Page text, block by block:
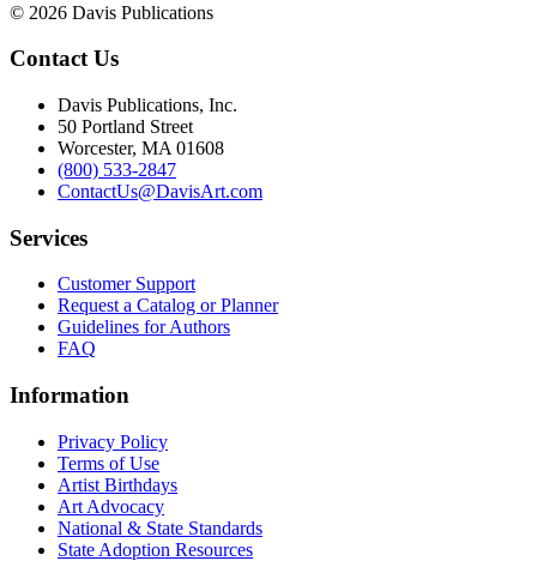
© 2026 Davis Publications
Contact Us
Davis Publications, Inc.
50 Portland Street
Worcester, MA 01608
(800) 533-2847
ContactUs@DavisArt.com
Services
Customer Support
Request a Catalog or Planner
Guidelines for Authors
FAQ
Information
Privacy Policy
Terms of Use
Artist Birthdays
Art Advocacy
National & State Standards
State Adoption Resources